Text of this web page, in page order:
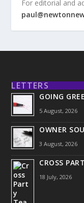
For editorial and
LETTERS
GOING
5 August, 2026
OWNER
3 August, 2026
CROSS
18 July, 2026